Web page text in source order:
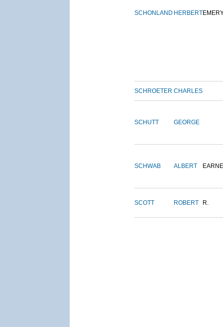
SCHONLAND HERBERT
SCHROETER CHARLES
SCHUTT GEORGE
SCHWAB ALBERT
SCOTT ROBERT R.